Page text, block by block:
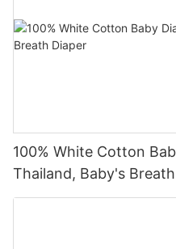
100% White Cotton
Thailand, Baby's